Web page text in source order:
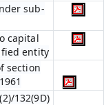
sub-
capital
entity
section
132(9D)